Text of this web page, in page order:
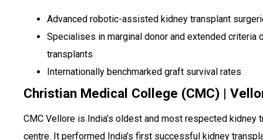
Advanced robotic-assisted kidney transplant
Specialises in marginal donor and extended criteria
transplants
Internationally benchmarked graft survival rates
Christian Medical College (CMC) |
CMC Vellore is India’s oldest and most respected kidney
centre. It performed India’s first successful kidney